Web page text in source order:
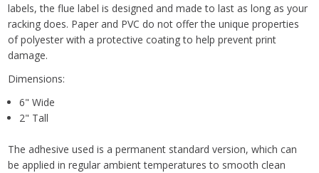
labels, the flue label is designed and made to last as long as your
racking does. Paper and PVC do not offer the unique properties
of polyester with a protective coating to help prevent print
damage.
Dimensions:
6" Wide
2" Tall
The adhesive used is a permanent standard version, which can
be applied in regular ambient temperatures to smooth clean